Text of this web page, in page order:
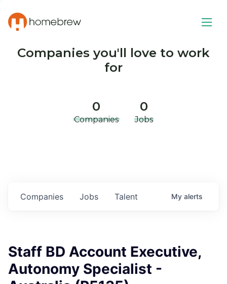
Companies you'll love to work
for
0
Companies
0
Jobs
Jobs
Companies Talent My alerts
Staff BD Account Executive,
Autonomy Specialist -